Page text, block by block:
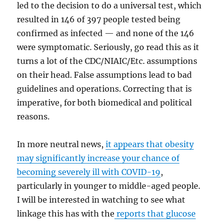
led to the decision to do a universal test, which
resulted in 146 of 397 people tested being
confirmed as infected — and none of the 146
were symptomatic. Seriously, go read this as it
turns a lot of the CDC/NIAIC/Etc. assumptions
on their head. False assumptions lead to bad
guidelines and operations. Correcting that is
imperative, for both biomedical and political
reasons.
In more neutral news,it appears that obesity
may significantly increase your chance of
becoming severely ill with COVID-19,
particularly in younger to middle-aged people.
I will be interested in watching to see what
linkage this has with the reports that glucose